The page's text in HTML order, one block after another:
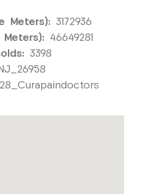
Meters): 3172936
46649281
3398